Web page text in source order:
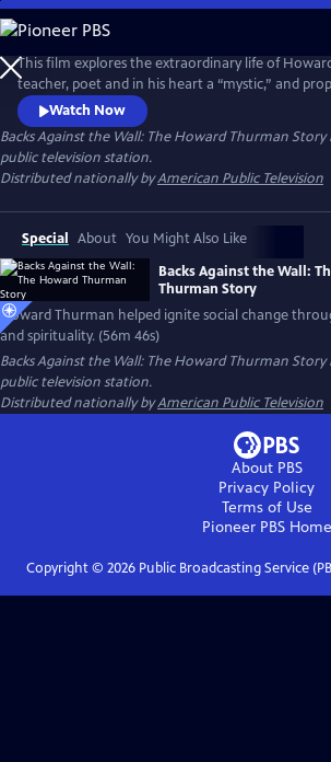
Skip
to
Main
Content
Backs Against the Wall: The Howard
This film explores the extraordinary life of
teacher, poet and in his heart a “mystic,” and
violent struggle for social change. Jesse Jackson,
others speak about Thurman’s “spirit” being
Congressman John Lewis calls him the “patron
Movement. Actor Keith David voices Thurman’s
Watch Now
Backs Against the Wall: The Howard Thurman Story
public television station.
Distributed nationally byAmerican Public Television
Special About You Might Also Like
Backs Against the Wall:
Thurman Story
Howard Thurman helped ignite social change
and spirituality. (56m 46s)
Backs Against the Wall: The Howard Thurman Story
public television station.
Distributed nationally byAmerican Public Television
About PBS
Privacy Policy
Terms of Use
Pioneer PBSHome
Copyright © 2026Public Broadcasting Service